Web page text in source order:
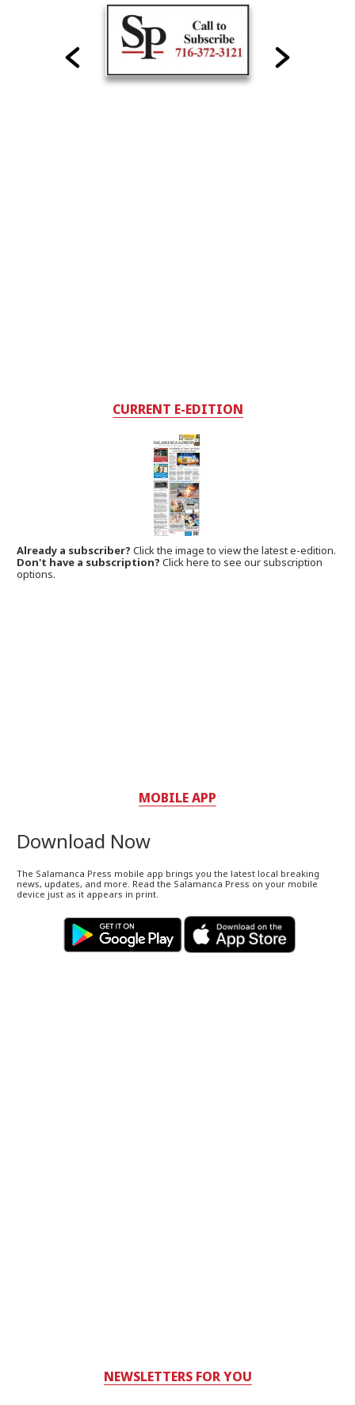
CURRENT E-EDITION
Already a subscriber?Click the image to view the latest e-edition.
Don't have a subscription? Click here to see our subscription
options.
MOBILE APP
Download Now
The Salamanca Press mobile app brings you the latest local breaking
news, updates, and more. Read the Salamanca Press on your mobile
device just as it appears in print.
NEWSLETTERS FOR YOU